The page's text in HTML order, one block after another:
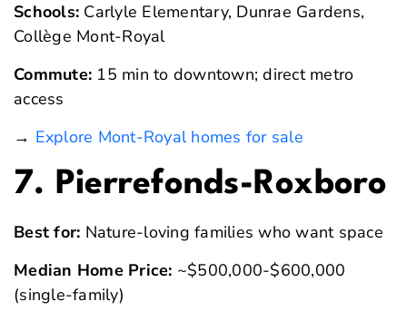
Schools: Carlyle Elementary, Dunrae Gardens,
Collège Mont-Royal
Commute: 15 min to downtown; direct metro
access
→ Explore Mont-Royal homes for sale
7. Pierrefonds-Roxboro
Best for: Nature-loving families who want space
Median Home Price: ~$500,000-$600,000
(single-family)